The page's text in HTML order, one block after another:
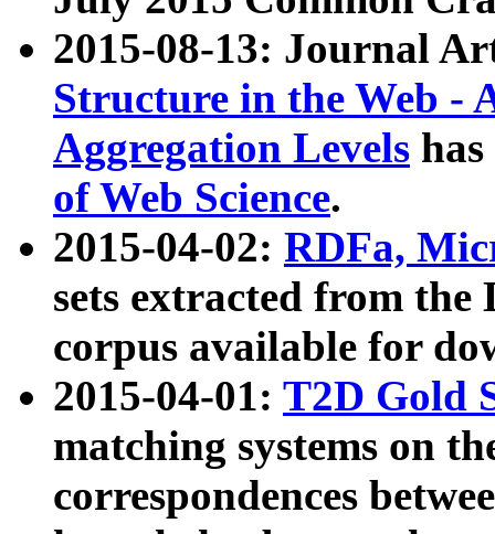
2015-08-13: Journal
Structure in the Web -
Aggregation Levels
of Web Science.
2015-04-02: RDFa,
sets extracted from the
corpus available for
2015-04-01: T2D Gold
matching systems on
correspondences